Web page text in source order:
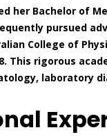
her Bachelor of
pursued
College of
This rigorous
laboratory